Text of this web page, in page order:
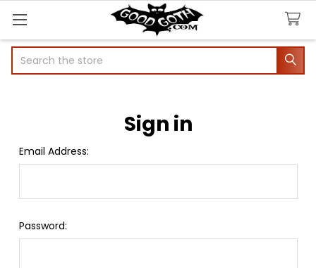
Sign in
Email Address:
Password: